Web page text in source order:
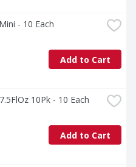
- 10 Each
Add to Cart
10Pk - 10 Each
Add to Cart